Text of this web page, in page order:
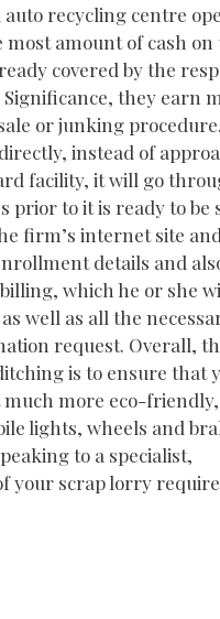
recycling centre
amount of cash on
covered by the
they earn
or junking procedure.
instead of
facility, it will go
prior to it is ready to be
firm’s internet site
details and
which he or she
well as all the
request. Overall,
is to ensure that
much more eco-
lights, wheels and
to a specialist,
your scrap lorry